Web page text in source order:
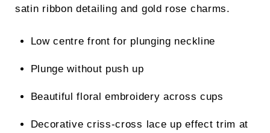
satin ribbon detailing and gold rose charms.
Low centre front for plunging neckline
Plunge without push up
Beautiful floral embroidery across cups
Decorative criss-cross lace up effect trim at